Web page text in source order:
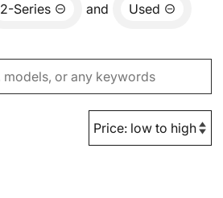
2-Series and Used